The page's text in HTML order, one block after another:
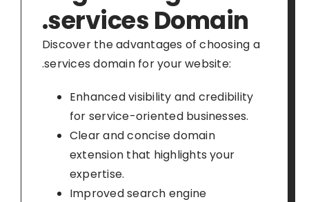
.services Domain
Discover the advantages of choosing a
.services domain for your website:
Enhanced visibility and credibility
for service-oriented businesses.
Clear and concise domain
extension that highlights your
expertise.
Improved search engine